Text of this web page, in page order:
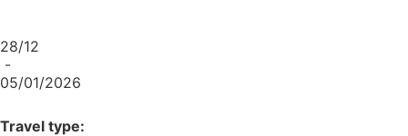
28/12
-
05/01/2026
Travel type: